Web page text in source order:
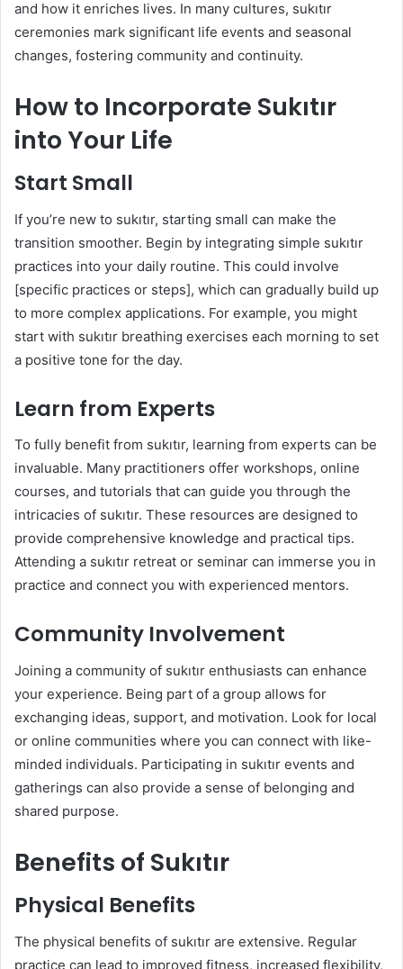
and how it enriches lives. In many cultures, sukıtır
ceremonies mark significant life events and seasonal
changes, fostering community and continuity.
How to Incorporate Sukıtır
into Your Life
Start Small
If you’re new to sukıtır, starting small can make the
transition smoother. Begin by integrating simple sukıtır
practices into your daily routine. This could involve
[specific practices or steps], which can gradually build up
to more complex applications. For example, you might
start with sukıtır breathing exercises each morning to set
a positive tone for the day.
Learn from Experts
To fully benefit from sukıtır, learning from experts can be
invaluable. Many practitioners offer workshops, online
courses, and tutorials that can guide you through the
intricacies of sukıtır. These resources are designed to
provide comprehensive knowledge and practical tips.
Attending a sukıtır retreat or seminar can immerse you in
practice and connect you with experienced mentors.
Community Involvement
Joining a community of sukıtır enthusiasts can enhance
your experience. Being part of a group allows for
exchanging ideas, support, and motivation. Look for local
or online communities where you can connect with like-
minded individuals. Participating in sukıtır events and
gatherings can also provide a sense of belonging and
shared purpose.
Benefits of Sukıtır
Physical Benefits
The physical benefits of sukıtır are extensive. Regular
practice can lead to improved fitness, increased flexibility,